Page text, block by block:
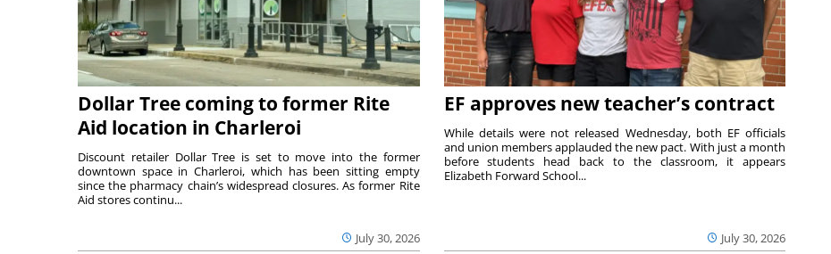
Dollar Tree coming to former Rite
Aid location in Charleroi
July 30, 2026
Discount retailer Dollar Tree is set to move into the former
downtown space in Charleroi, which has been sitting empty
since the pharmacy chain’s widespread closures. As former Rite
Aid stores continu...
EF approves new teacher’s contract
July 30, 2026
While details were not released Wednesday, both EF officials
and union members applauded the new pact. With just a month
before students head back to the classroom, it appears
Elizabeth Forward School...